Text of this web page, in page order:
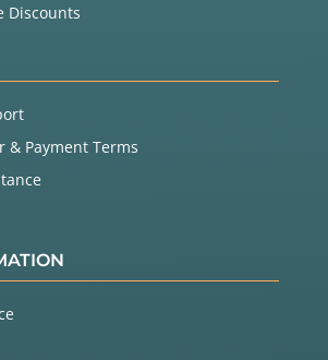
Discounts
& Payment Terms